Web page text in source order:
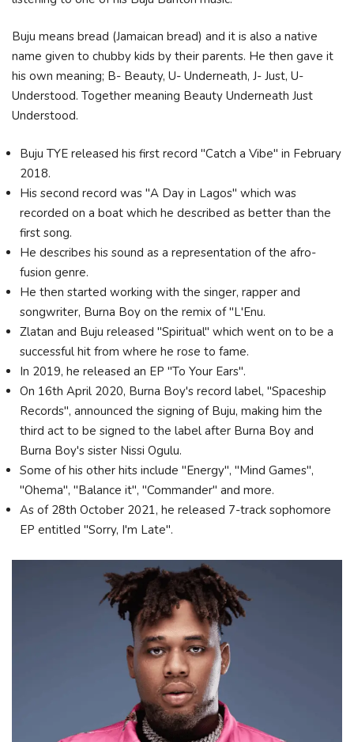
Buju means bread (Jamaican bread) and it is also a native
name given to chubby kids by their parents. He then gave it
his own meaning; B- Beauty, U- Underneath, J- Just, U-
Understood. Together meaning Beauty Underneath Just
Understood.
Buju TYE released his first record "Catch a Vibe" in February
2018.
His second record was "A Day in Lagos" which was
recorded on a boat which he described as better than the
first song.
He describes his sound as a representation of the afro-
fusion genre.
He then started working with the singer, rapper and
songwriter, Burna Boy on the remix of "L'Enu.
Zlatan and Buju released "Spiritual" which went on to be a
successful hit from where he rose to fame.
In 2019, he released an EP "To Your Ears".
On 16th April 2020, Burna Boy's record label, "Spaceship
Records", announced the signing of Buju, making him the
third act to be signed to the label after Burna Boy and
Burna Boy's sister Nissi Ogulu.
Some of his other hits include "Energy", "Mind Games",
"Ohema", "Balance it", "Commander" and more.
As of 28th October 2021, he released 7-track sophomore
EP entitled "Sorry, I'm Late".